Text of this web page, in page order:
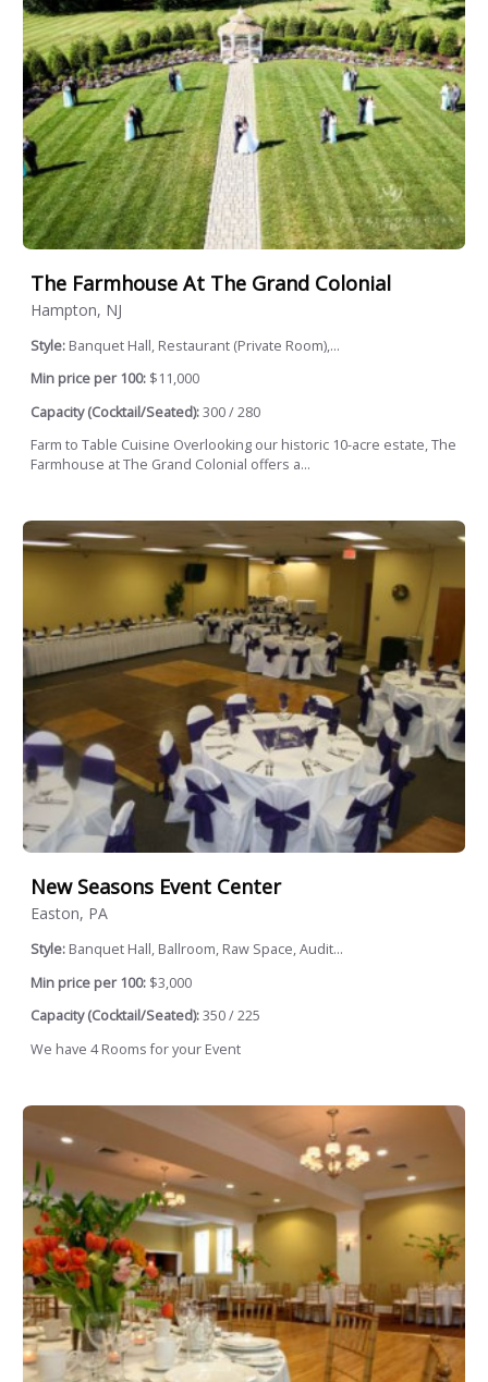
The Farmhouse At The Grand Colonial
Hampton, NJ
Style: Banquet Hall, Restaurant (Private Room),...
Min price per 100: $11,000
Capacity (Cocktail/Seated):300 / 280
Farm to Table Cuisine Overlooking our historic 10-acre estate, The
Farmhouse at The Grand Colonial offers a...
New Seasons Event Center
Easton, PA
Style: Banquet Hall, Ballroom, Raw Space, Audit...
Min price per 100: $3,000
Capacity (Cocktail/Seated):350 / 225
We have 4 Rooms for your Event